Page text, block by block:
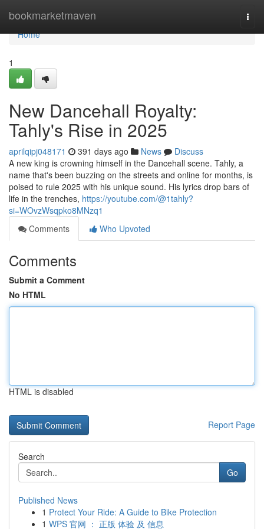
bookmarketmaven
Home
Home
1
New Dancehall Royalty:
Tahly's Rise in 2025
aprilqipj048171 391 days ago News
Discuss
A new king is crowning himself in the Dancehall scene. Tahly, a
name that's been buzzing on the streets and online for months, is
poised to rule 2025 with his unique sound. His lyrics drop bars of
life in the trenches, https://youtube.com/@1tahly?
si=WOvzWsqpko8MNzq1
Comments
Who Upvoted
Comments
Submit a Comment
No HTML
HTML is disabled
Report Page
Search
Go
Published News
1 Protect Your Ride: A Guide to Bike Protection
1 WPS 官网 ： 正版 体验 及 信息